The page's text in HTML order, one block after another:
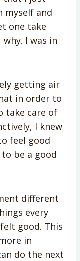
myself and
one take
I was in
getting air
in order to
take care of
I knew
feel good
be a good
different
every
good. This
in
do the next